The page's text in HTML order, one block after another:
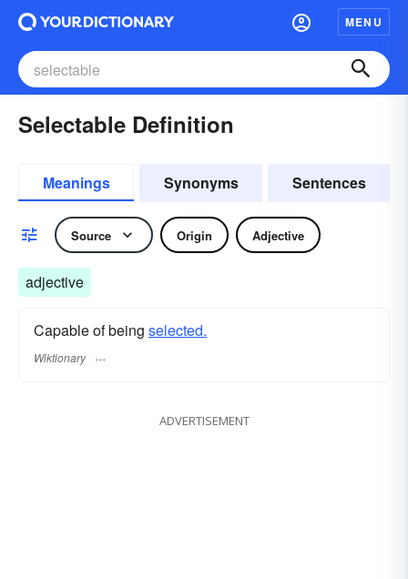
MENU
Selectable Definition
Meanings Synonyms Sentences
Source Origin Adjective
adjective
Capable of being selected.
Wiktionary
ADVERTISEMENT